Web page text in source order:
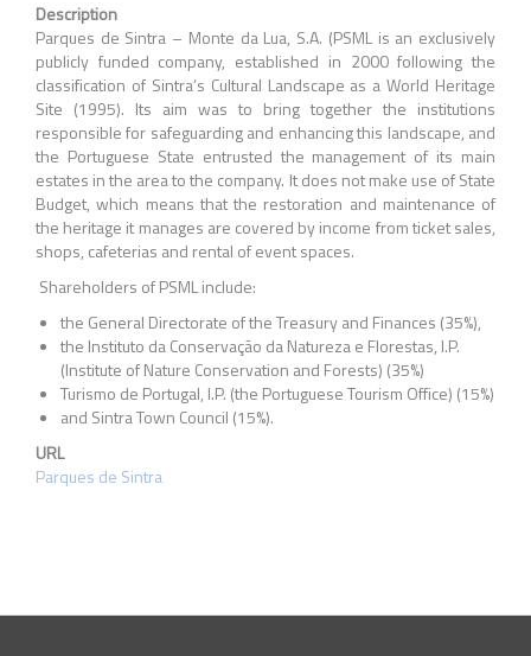
Description
Parques de Sintra – Monte da Lua, S.A. (PSML is an exclusively
publicly funded company, established in 2000 following the
classification of Sintra’s Cultural Landscape as a World Heritage
Site (1995). Its aim was to bring together the institutions
responsible for safeguarding and enhancing this landscape, and
the Portuguese State entrusted the management of its main
estates in the area to the company. It does not make use of State
Budget, which means that the restoration and maintenance of
the heritage it manages are covered by income from ticket sales,
shops, cafeterias and rental of event spaces.
Shareholders of PSML include:
the General Directorate of the Treasury and Finances (35%),
the Instituto da Conservação da Natureza e Florestas, I.P.
(Institute of Nature Conservation and Forests) (35%)
Turismo de Portugal, I.P. (the Portuguese Tourism Office) (15%)
and Sintra Town Council (15%).
URL
Parques de Sintra